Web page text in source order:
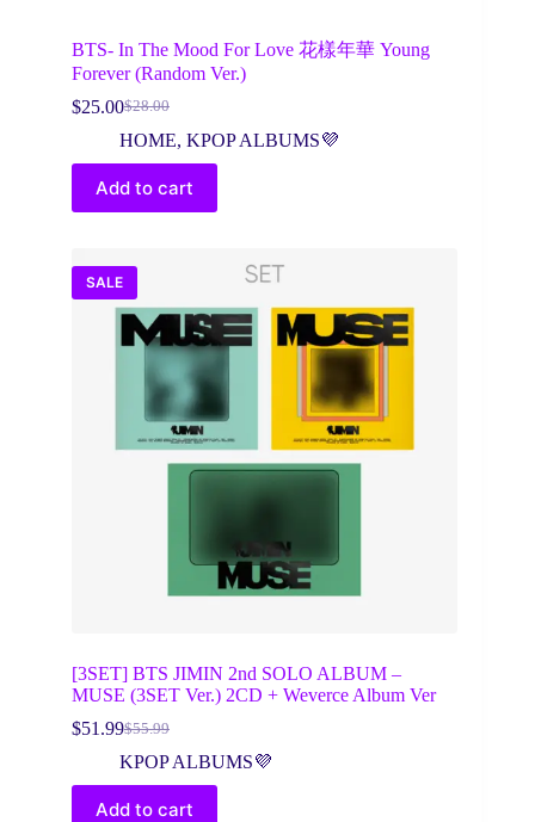
BTS- In The Mood For Love 花樣年華 Young
Forever (Random Ver.)
$28.00
Original
price
$28.00.
$25.00Current
price
$25.00.
HOME, KPOP ALBUMS💜
Add to cart
SALE
[3SET] BTS JIMIN 2nd SOLO ALBUM –
MUSE (3SET Ver.) 2CD + Weverce Album Ver
$55.99
Original
price
was:
$55.99.
$51.99Current
price
is:
$51.99.
KPOP ALBUMS💜
Add to cart